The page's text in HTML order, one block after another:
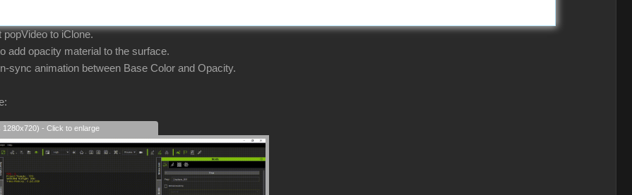
popVideo to iClone.
add opacity material to the surface.
sync animation between Base Color and Opacity.
- Click to enlarge